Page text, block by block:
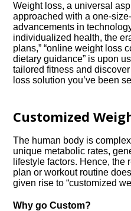
Weight loss, a universal
approached with a one-
advancements in
individualized health, the
plans,” “online weight loss
dietary guidance” is upon
tailored fitness and
loss solution you’ve been
Customized
The human body is
unique metabolic rates,
lifestyle factors. Hence,
plan or workout routine
given rise to “customized
Why go Custom?